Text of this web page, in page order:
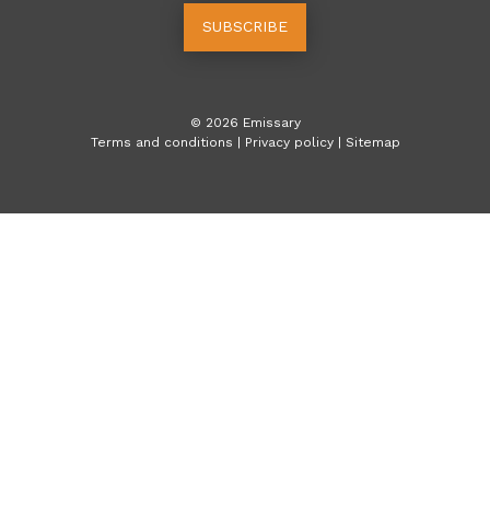
SUBSCRIBE
© 2026 Emissary
Terms and conditions | Privacy policy | Sitemap